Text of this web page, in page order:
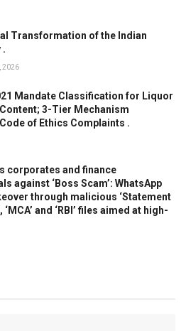
Transformation of the Indian
.
2026
Mandate Classification for Liquor
3-Tier Mechanism
of Ethics Complaints .
corporates and finance
against ‘Boss Scam’: WhatsApp
through malicious ‘Statement
‘MCA’ and ‘RBI’ files aimed at high-